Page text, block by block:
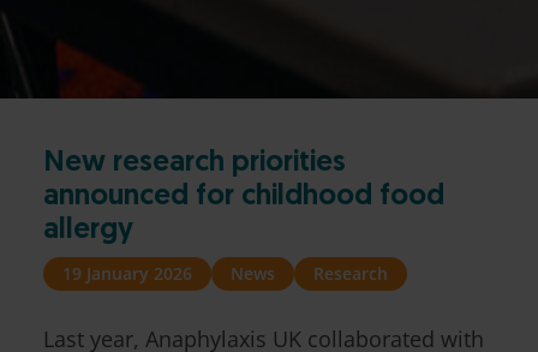
New research priorities
announced for childhood food
allergy
19 January 2026 News Research
Last year, Anaphylaxis UK collaborated with